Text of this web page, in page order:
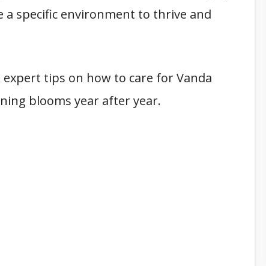
a specific environment to thrive and
tips on how to care for Vanda
blooms year after year.